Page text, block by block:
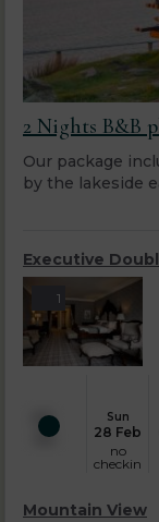
2 Nights B&B
Our package
by the lakeside
Executive
Sun
28 Feb
no
checkin
1
Mountain View